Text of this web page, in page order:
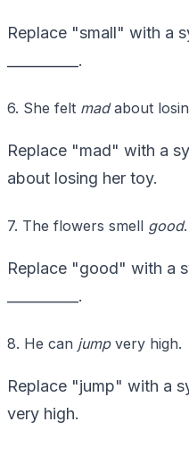
Replace "small" with a
__________.
6. She felt madabout
Replace "mad" with a
about losing her toy.
7. The flowers smell good.
Replace "good" with a
__________.
8. He can jumpvery high.
Replace "jump" with a
very high.